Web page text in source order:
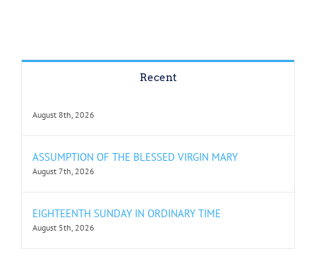
Recent
August 8th, 2026
ASSUMPTION OF THE BLESSED VIRGIN MARY
August 7th, 2026
EIGHTEENTH SUNDAY IN ORDINARY TIME
August 5th, 2026